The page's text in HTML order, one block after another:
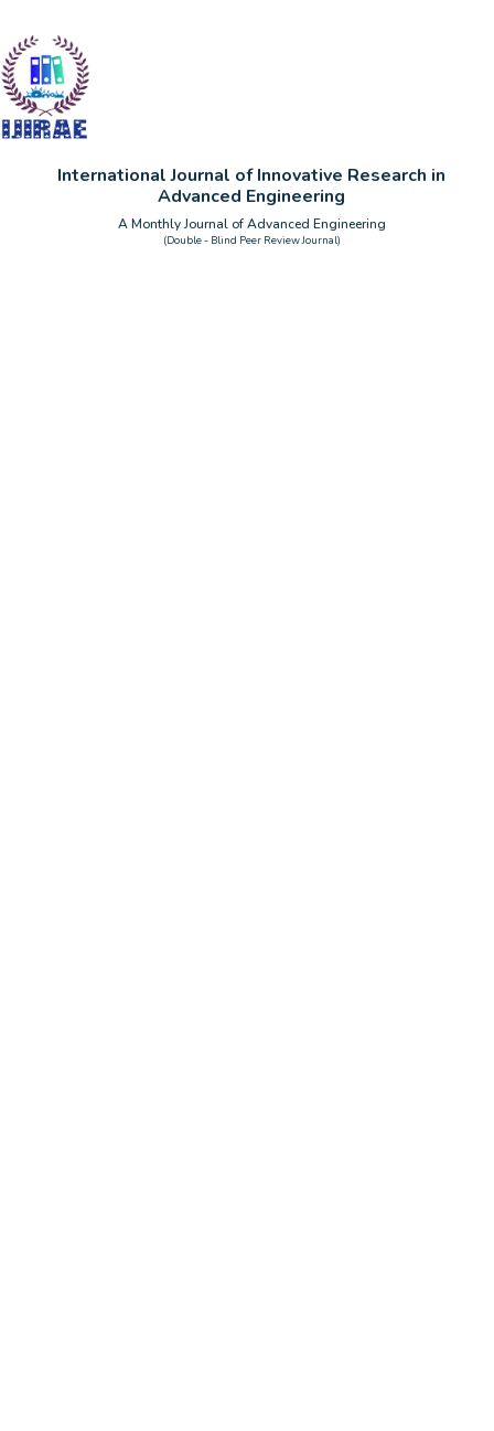
International Journal of Innovative Research in
Advanced Engineering
A Monthly Journal of Advanced Engineering
(Double - Blind Peer Review Journal)